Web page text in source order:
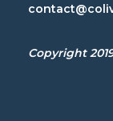
Copyright